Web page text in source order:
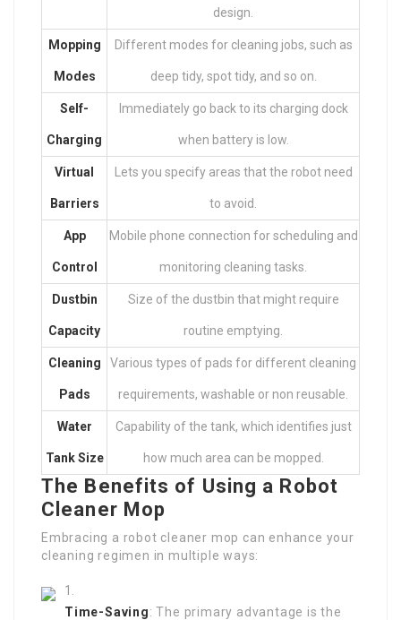
design.
Mopping
Modes
Different modes for cleaning jobs, such as
deep tidy, spot tidy, and so on.
Self-
Charging
Immediately go back to its charging dock
when battery is low.
Virtual
Barriers
Lets you specify areas that the robot need
to avoid.
App
Control
Mobile phone connection for scheduling and
monitoring cleaning tasks.
Dustbin
Capacity
Size of the dustbin that might require
routine emptying.
Cleaning
Pads
Various types of pads for different cleaning
requirements, washable or non reusable.
Water
Tank Size
Capability of the tank, which identifies just
how much area can be mopped.
The Benefits of Using a Robot
Cleaner Mop
Embracing a robot cleaner mop can enhance your
cleaning regimen in multiple ways:
Time-Saving: The primary advantage is the